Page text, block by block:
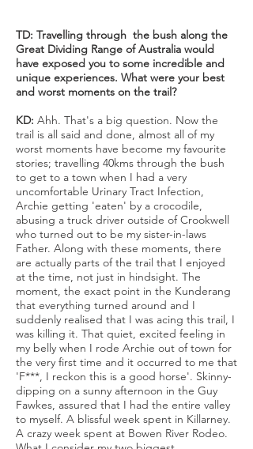
TD: Travelling through the bush along the
Great Dividing Range of Australia would
have exposed you to some incredible and
unique experiences. What were your best
and worst moments on the trail?
KD: Ahh. That's a big question. Now the
trail is all said and done, almost all of my
worst moments have become my favourite
stories; travelling 40kms through the bush
to get to a town when I had a very
uncomfortable Urinary Tract Infection,
Archie getting 'eaten' by a crocodile,
abusing a truck driver outside of Crookwell
who turned out to be my sister-in-laws
Father. Along with these moments, there
are actually parts of the trail that I enjoyed
at the time, not just in hindsight. The
moment, the exact point in the Kunderang
that everything turned around and I
suddenly realised that I was acing this trail, I
was killing it. That quiet, excited feeling in
my belly when I rode Archie out of town for
the very first time and it occurred to me that
'F***, I reckon this is a good horse'. Skinny-
dipping on a sunny afternoon in the Guy
Fawkes, assured that I had the entire valley
to myself. A blissful week spent in Killarney.
A crazy week spent at Bowen River Rodeo.